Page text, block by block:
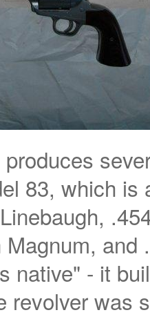
83, which is
native" - it
revolver was